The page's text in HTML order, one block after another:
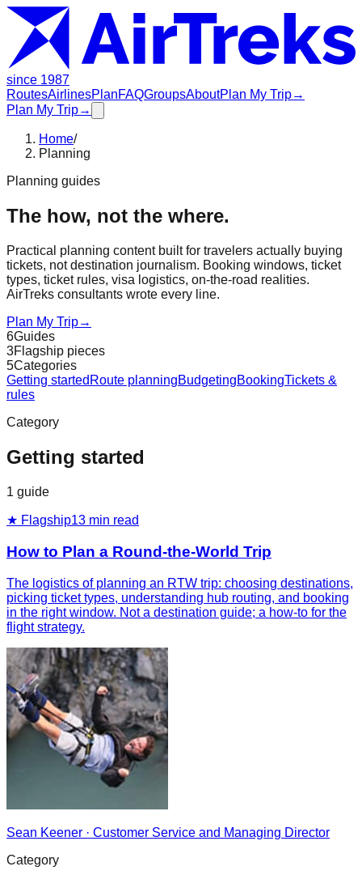
since 1987
RoutesAirlinesPlanFAQGroupsAboutPlan My Trip→
Plan My Trip→
Home/
Planning
Planning guides
The how, not the where.
Practical planning content built for travelers actually buying
tickets, not destination journalism. Booking windows, ticket
types, ticket rules, visa logistics, on-the-road realities.
AirTreks consultants wrote every line.
Plan My Trip→
6Guides
3Flagship pieces
5Categories
Getting started Route planningBudgetingBookingTickets &
rules
Category
Getting started
1 guide
★ Flagship13 min read
How to Plan a Round-the-World Trip
The logistics of planning an RTW trip: choosing destinations,
picking ticket types, understanding hub routing, and booking
in the right window. Not a destination guide; a how-to for the
flight strategy.
Sean Keener · Customer Service and Managing Director
Category